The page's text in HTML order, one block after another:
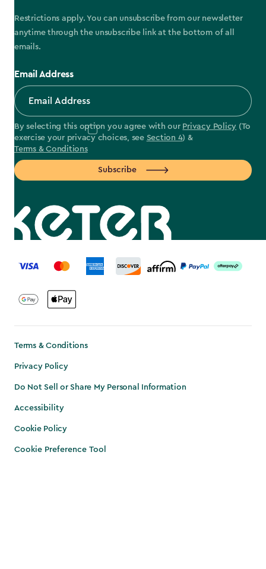
Restrictions apply. You can unsubscribe from our newsletter
anytime through the unsubscribe link at the bottom of all
emails.
Email Address
By selecting this option you agree with our Privacy Policy (To
exercise your privacy choices, see Section 4) &
Terms & Conditions
Subscribe
label.payment
Terms & Conditions
Privacy Policy
Do Not Sell or Share My Personal Information
Accessibility
Cookie Policy
Cookie Preference Tool